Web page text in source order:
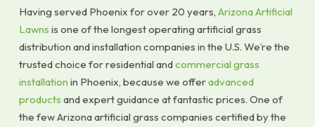
Having served Phoenix for over 20 years, Arizona Artificial
Lawns is one of the longest operating artificial grass
distribution and installation companies in the U.S. We’re the
trusted choice for residential andcommercial grass
installation in Phoenix, because we offeradvanced
products and expert guidance at fantastic prices. One of
the few Arizona artificial grass companies certified by the